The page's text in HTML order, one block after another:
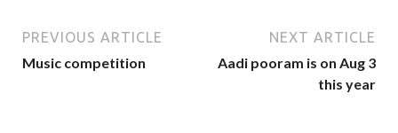
PREVIOUS ARTICLE
Music competition
NEXT ARTICLE
Aadi pooram is on Aug 3
this year